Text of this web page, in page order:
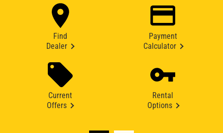
Find
Dealer
Payment
Calculator
Current
Offers
Rental
Options